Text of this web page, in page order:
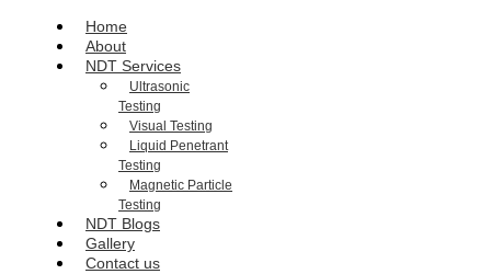
Home
About
NDT Services
Ultrasonic
Testing
Visual Testing
Liquid Penetrant
Testing
Magnetic Particle
Testing
NDT Blogs
Gallery
Contact us